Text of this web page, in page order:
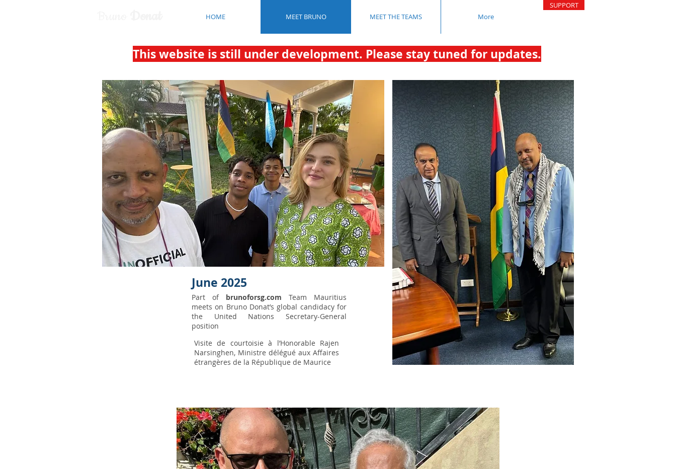
HOME MEET BRUNO MEET THE TEAMS More
SUPPORT
This website is still under development. Please stay tuned for updates.
Part of brunoforsg.com Team Mauritius
meets on Bruno Donat’s global candidacy for
the United Nations Secretary-General
position
June 2025
Visite de courtoisie à l’Honorable Rajen
Narsinghen, Ministre délégué aux Affaires
étrangères de la République de Maurice